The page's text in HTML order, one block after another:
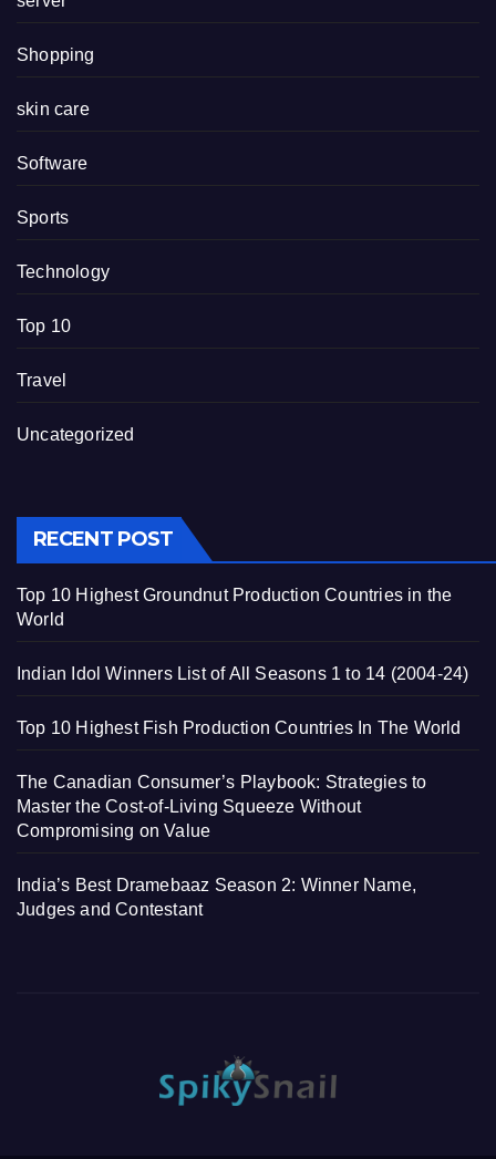
Shopping
skin care
Software
Sports
Technology
Top 10
Travel
Uncategorized
RECENT POST
Top 10 Highest Groundnut Production Countries in the
World
Indian Idol Winners List of All Seasons 1 to 14 (2004-24)
Top 10 Highest Fish Production Countries In The World
The Canadian Consumer’s Playbook: Strategies to
Master the Cost-of-Living Squeeze Without
Compromising on Value
India’s Best Dramebaaz Season 2: Winner Name,
Judges and Contestant